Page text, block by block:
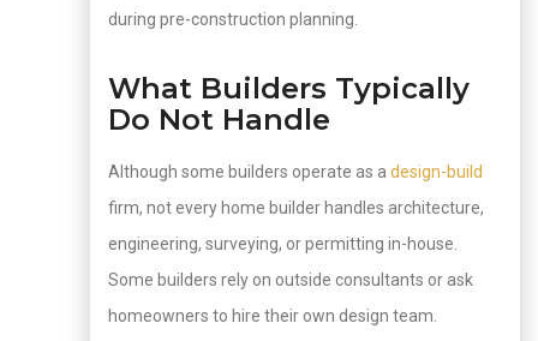
during pre-construction planning.
What Builders Typically
Do Not Handle
Although some builders operate as a design-build
firm, not every home builder handles architecture,
engineering, surveying, or permitting in-house.
Some builders rely on outside consultants or ask
homeowners to hire their own design team.